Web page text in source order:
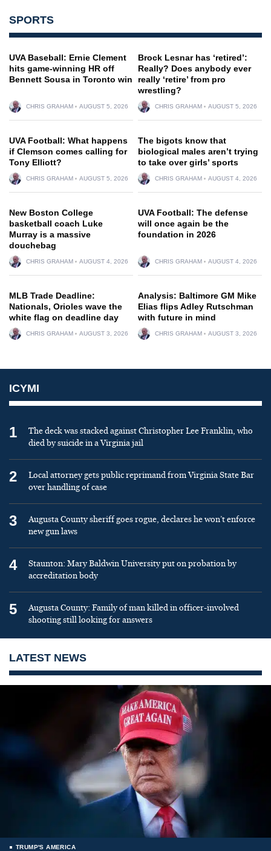
SPORTS
UVA Baseball: Ernie Clement
hits game-winning HR off
Bennett Sousa in Toronto win
CHRIS GRAHAM AUGUST 5, 2026
Brock Lesnar has ‘retired’:
Really? Does anybody ever
really ‘retire’ from pro
wrestling?
CHRIS GRAHAM AUGUST 5, 2026
UVA Football: What happens
if Clemson comes calling for
Tony Elliott?
CHRIS GRAHAM AUGUST 5, 2026
The bigots know that
biological males aren’t trying
to take over girls’ sports
CHRIS GRAHAM AUGUST 4, 2026
New Boston College
basketball coach Luke
Murray is a massive
douchebag
CHRIS GRAHAM AUGUST 4, 2026
UVA Football: The defense
will once again be the
foundation in 2026
CHRIS GRAHAM AUGUST 4, 2026
MLB Trade Deadline:
Nationals, Orioles wave the
white flag on deadline day
CHRIS GRAHAM AUGUST 3, 2026
Analysis: Baltimore GM Mike
Elias flips Adley Rutschman
with future in mind
CHRIS GRAHAM AUGUST 3, 2026
ICYMI
1
The deck was stacked against Christopher Lee Franklin, who
died by suicide in a Virginia jail
2
Local attorney gets public reprimand from Virginia State Bar
over handling of case
3
Augusta County sheriff goes rogue, declares he won’t enforce
new gun laws
4
Staunton: Mary Baldwin University put on probation by
accreditation body
5
Augusta County: Family of man killed in officer-involved
shooting still looking for answers
LATEST NEWS
TRUMP'S AMERICA